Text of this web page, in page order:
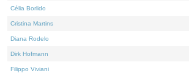
Célia Borlido
Cristina Martins
Diana Rodelo
Dirk Hofmann
Filippo Viviani